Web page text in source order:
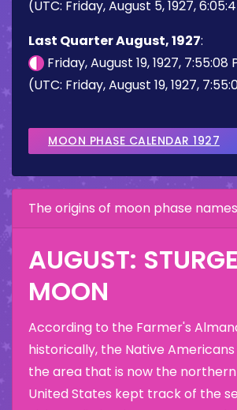
(UTC: Friday, August 5, 1927,
Last Quarter August, 1927:
Friday, August 19, 1927, 7:55:08
(UTC: Friday, August 19, 1927,
MOON PHASE CALENDAR 1927
The origins of moon phase names
AUGUST:
MOON
According to the Farmer's
historically, the Native
the area that is now the
United States kept track of the